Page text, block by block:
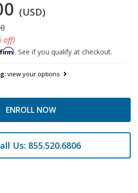
(USD)
off)
. See if you qualify at checkout.
view your options
ENROLL NOW
Us: 855.520.6806